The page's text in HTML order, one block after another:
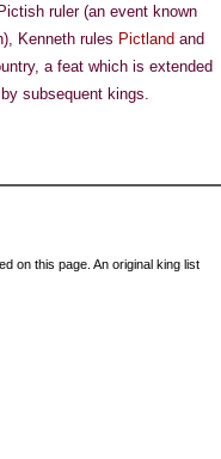
ruler (an event known
Kenneth rules Pictland and
a feat which is extended
by subsequent kings.
on this page. An original king list